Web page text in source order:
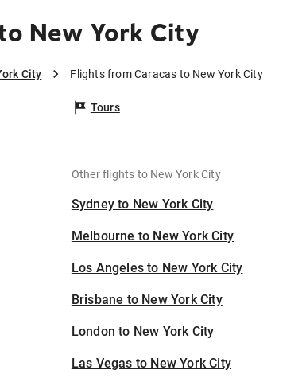
New York City
City Flights from Caracas to New York City
Tours
Other flights to New York City
Sydney to New York City
Melbourne to New York City
Los Angeles to New York City
Brisbane to New York City
London to New York City
Las Vegas to New York City